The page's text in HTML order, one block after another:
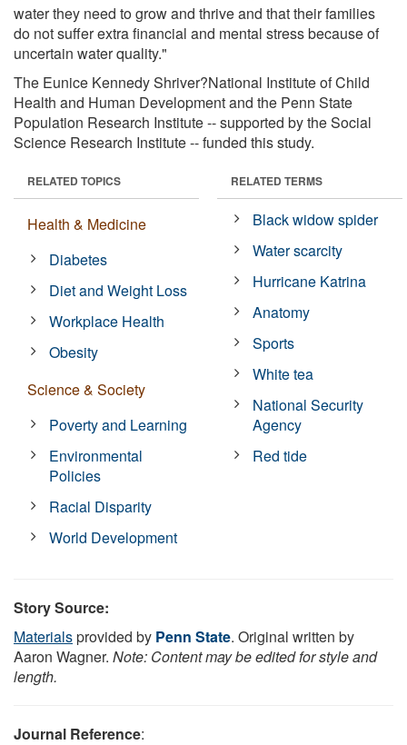
water they need to grow and thrive and that their families
do not suffer extra financial and mental stress because of
uncertain water quality."
The Eunice Kennedy Shriver?National Institute of Child
Health and Human Development and the Penn State
Population Research Institute -- supported by the Social
Science Research Institute -- funded this study.
RELATED TOPICS
Health & Medicine
Diabetes
Diet and Weight Loss
Workplace Health
Obesity
Science & Society
Poverty and Learning
Environmental
Policies
Racial Disparity
World Development
RELATED TERMS
Black widow spider
Water scarcity
Hurricane Katrina
Anatomy
Sports
White tea
National Security
Agency
Red tide
Story Source:
Materialsprovided by Penn State. Original written by
Aaron Wagner. Note: Content may be edited for style and
length.
Journal Reference: